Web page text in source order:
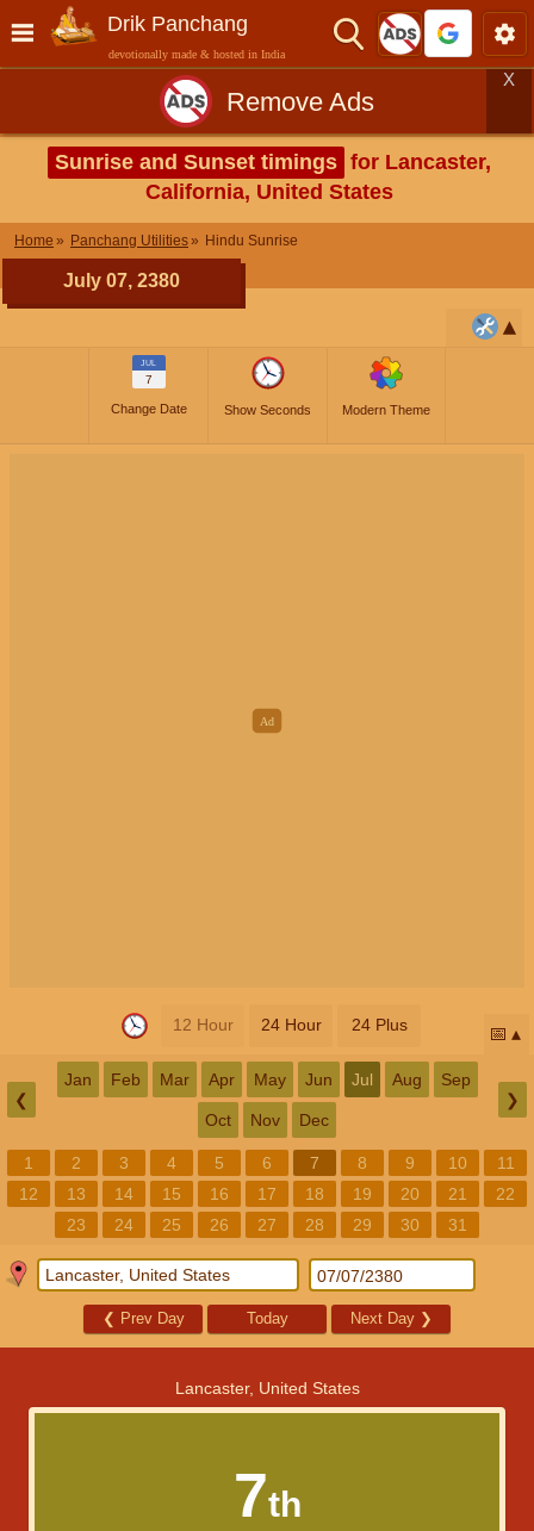
Drik Panchang
devotionally made & hosted in India
Remove Ads
X
Sunrise and Sunset timings for Lancaster,
California, United States
Home Panchang Utilities Hindu Sunrise
July 07, 2380
JUL
7
Change Date Show Seconds Modern Theme
12 Hour 24 Hour 24 Plus 📅
❮
Jan Feb Mar Apr May Jun Jul Aug Sep
Oct Nov Dec
❯
1 2 3 4 5 6 7 8 9 10
11
12
13 14 15 16 17 18 19 20 21
22
23
24 25 26 27 28 29 30 31
❮ Prev Day Today Next Day ❯
Lancaster, United States
7th